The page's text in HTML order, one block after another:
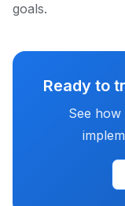
goals.
Ready to
See